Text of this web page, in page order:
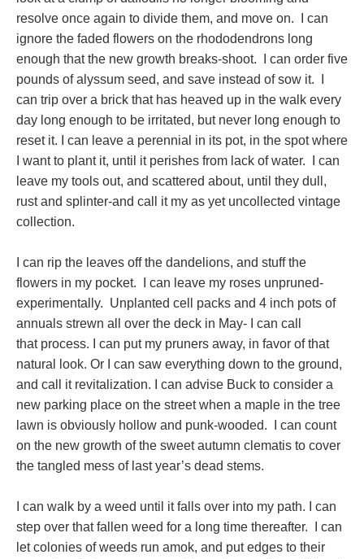
resolve once again to divide them, and move on. I can
ignore the faded flowers on the rhododendrons long
enough that the new growth breaks-shoot. I can order five
pounds of alyssum seed, and save instead of sow it. I
can trip over a brick that has heaved up in the walk every
day long enough to be irritated, but never long enough to
reset it. I can leave a perennial in its pot, in the spot where
I want to plant it, until it perishes from lack of water. I can
leave my tools out, and scattered about, until they dull,
rust and splinter-and call it my as yet uncollected vintage
collection.
I can rip the leaves off the dandelions, and stuff the
flowers in my pocket. I can leave my roses unpruned-
experimentally. Unplanted cell packs and 4 inch pots of
annuals strewn all over the deck in May- I can call
that process. I can put my pruners away, in favor of that
natural look. Or I can saw everything down to the ground,
and call it revitalization. I can advise Buck to consider a
new parking place on the street when a maple in the tree
lawn is obviously hollow and punk-wooded. I can count
on the new growth of the sweet autumn clematis to cover
the tangled mess of last year’s dead stems.
I can walk by a weed until it falls over into my path. I can
step over that fallen weed for a long time thereafter. I can
let colonies of weeds run amok, and put edges to their